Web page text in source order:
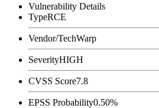
Vulnerability Details
TypeRCE
Vendor/TechWarp
SeverityHIGH
CVSS Score7.8
EPSS Probability0.50%